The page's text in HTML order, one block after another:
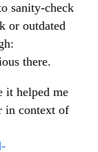
sanity-check
or outdated
there.
it helped me
in context of